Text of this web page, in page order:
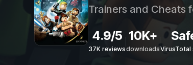
Trainers and Cheats
4.9/5
37K reviews
10K+
downloadsVirusTotal